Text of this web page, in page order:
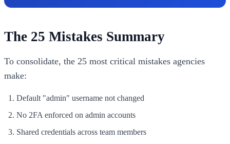
The 25 Mistakes Summary
To consolidate, the 25 most critical mistakes agencies
make:
Default "admin" username not changed
No 2FA enforced on admin accounts
Shared credentials across team members